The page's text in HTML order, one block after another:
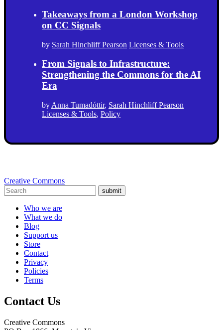
Takeaways from a London Workshop
on CC Signals
by Sarah Hinchliff Pearson Licenses & Tools
From Signals to Infrastructure:
Strengthening the Commons for the AI
Era
by Anna Tumadóttir, Sarah Hinchliff Pearson
Licenses & Tools, Policy
Creative Commons
submit
Who we are
What we do
Blog
Support us
Store
Contact
Privacy
Policies
Terms
Contact Us
Creative Commons